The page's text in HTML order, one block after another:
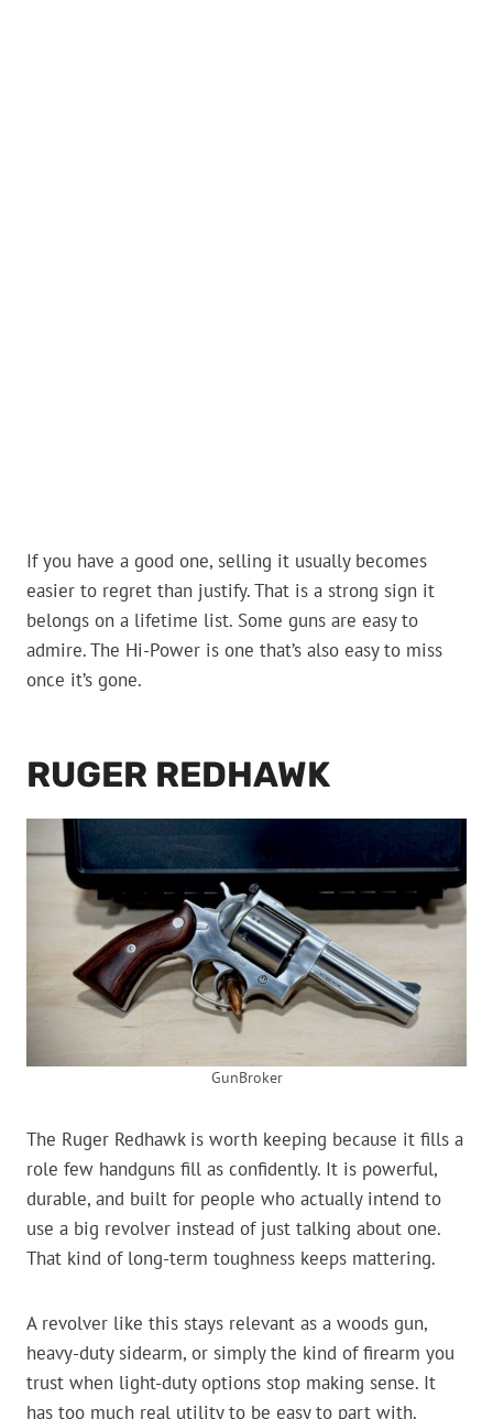
If you have a good one, selling it usually becomes
easier to regret than justify. That is a strong sign it
belongs on a lifetime list. Some guns are easy to
admire. The Hi-Power is one that’s also easy to miss
once it’s gone.
RUGER REDHAWK
GunBroker
The Ruger Redhawk is worth keeping because it fills a
role few handguns fill as confidently. It is powerful,
durable, and built for people who actually intend to
use a big revolver instead of just talking about one.
That kind of long-term toughness keeps mattering.
A revolver like this stays relevant as a woods gun,
heavy-duty sidearm, or simply the kind of firearm you
trust when light-duty options stop making sense. It
has too much real utility to be easy to part with.